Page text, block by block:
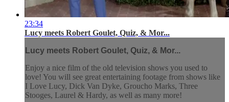
23:34
Lucy meets Robert Goulet, Quiz, & Mor...
Lucy meets Robert Goulet, Quiz, & Mor...
Enjoy a nice film of the old television shows you used to
love! You will see great entertaining footage from shows like
I Love Lucy, Dick Van Dyke, Groucho Marks, Three
Stooges, Laurel & Hardy, as well as many more!